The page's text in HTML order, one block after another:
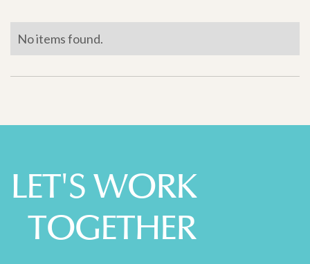
No items found.
LET'S WORK
TOGETHER